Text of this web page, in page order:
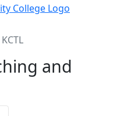
KCTL
and